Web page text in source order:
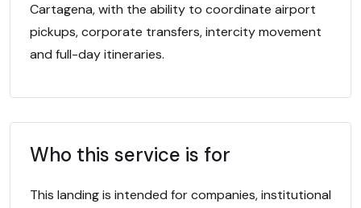
Cartagena, with the ability to coordinate airport
pickups, corporate transfers, intercity movement
and full-day itineraries.
Who this service is for
This landing is intended for companies, institutional